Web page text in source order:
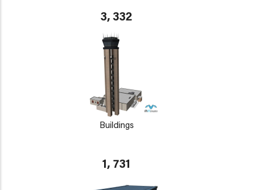
3, 332
Buildings
1, 731